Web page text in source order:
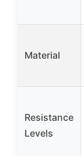
Material
Resistance
Levels